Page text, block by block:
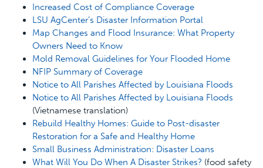
Increased Cost of Compliance Coverage
LSU AgCenter’s Disaster Information Portal
Map Changes and Flood Insurance: What Property
Owners Need to Know
Mold Removal Guidelines for Your Flooded Home
NFIP Summary of Coverage
Notice to All Parishes Affected by Louisiana Floods
Notice to All Parishes Affected by Louisiana Floods
(Vietnamese translation)
Rebuild Healthy Homes: Guide to Post-disaster
Restoration for a Safe and Healthy Home
Small Business Administration: Disaster Loans
What Will You Do When A Disaster Strikes? (food safety